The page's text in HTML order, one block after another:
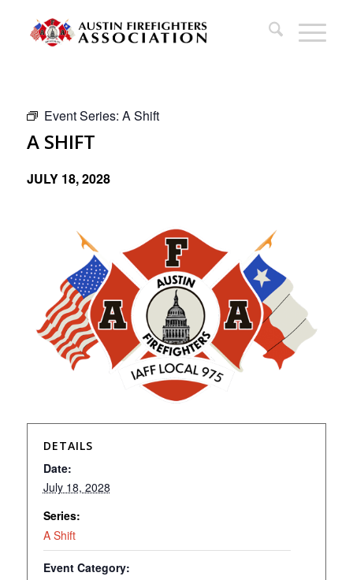
Event Series: A Shift
A SHIFT
JULY 18, 2028
DETAILS
Date:
July 18, 2028
Series:
A Shift
Event Category: